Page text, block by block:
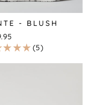
- BLUSH
5